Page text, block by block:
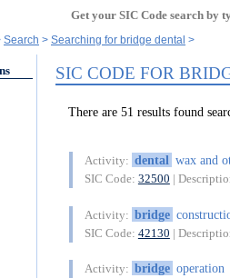
Get your SIC Code search by
Search Searching for bridge dental
SIC CODE FOR
There are 51 results found
Activity: dental wax and
SIC Code: 32500 |
Activity: bridge
SIC Code: 42130 |
Activity: bridge operation